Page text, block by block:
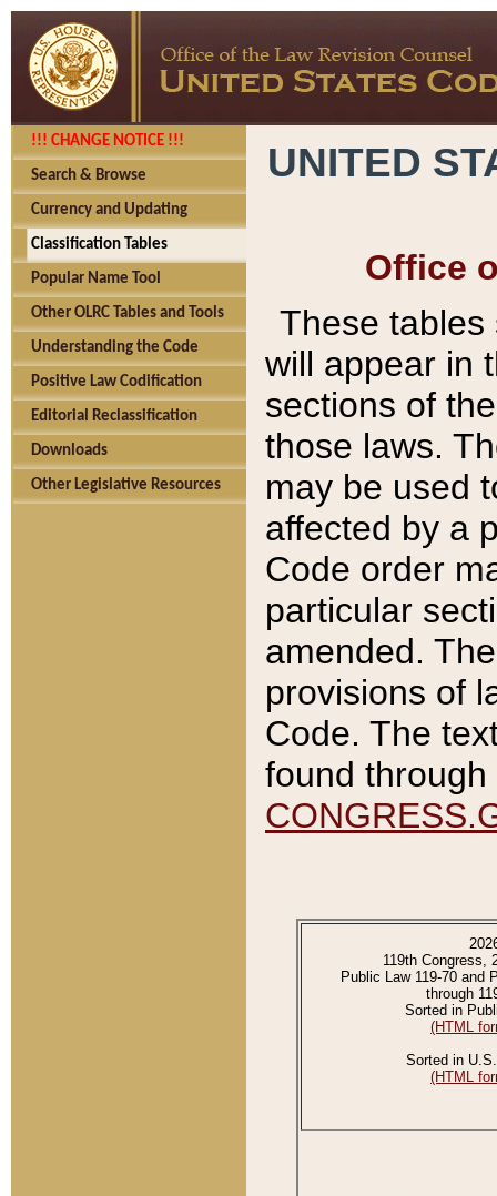
!!! CHANGE NOTICE !!!
Search & Browse
Currency and Updating
Classification Tables
Popular Name Tool
Other OLRC Tables and Tools
Understanding the Code
Positive Law Codification
Editorial Reclassification
Downloads
Other Legislative Resources
UNITED
Office
These tables
will appear in
sections of
those laws.
may be used
affected by a
Code order
particular
amended.
provisions of
Code. The
found
119th Congress,
Public Law 119-70 and
through
Sorted in
(HTML
Sorted in
(HTML